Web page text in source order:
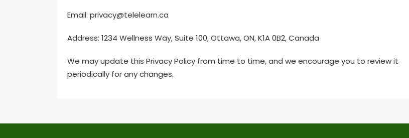
Email: privacy@telelearn.ca
Address: 1234 Wellness Way, Suite 100, Ottawa, ON, K1A 0B2, Canada
We may update this Privacy Policy from time to time, and we encourage you to review it
periodically for any changes.